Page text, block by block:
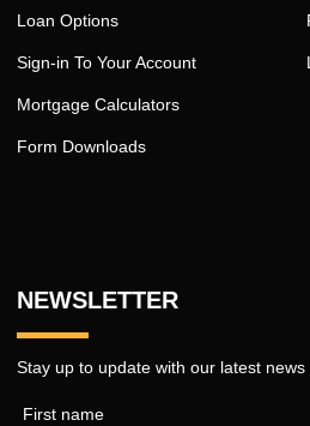
Loan Options
Sign-in To Your Account
Mortgage Calculators
Form Downloads
NEWSLETTER
Stay up to update with our latest
First name